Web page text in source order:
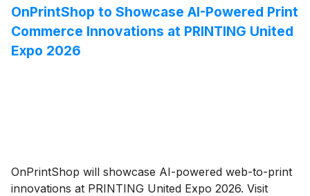
OnPrintShop to Showcase AI-Powered Print
Commerce Innovations at PRINTING United
Expo 2026
OnPrintShop will showcase AI-powered web-to-print
innovations at PRINTING United Expo 2026. Visit